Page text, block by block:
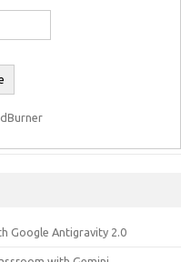
Google Antigravity 2.0